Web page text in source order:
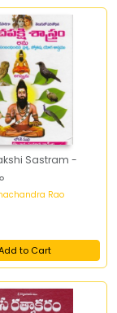
Sastram -
Rao
to Cart